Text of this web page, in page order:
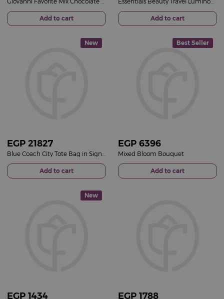
Add to cart Add to cart
New
EGP 21827
Add to cart
Best Seller
EGP 6396
Mixed Bloom Bouquet
Add to cart
New
EGP 1434 EGP 1788